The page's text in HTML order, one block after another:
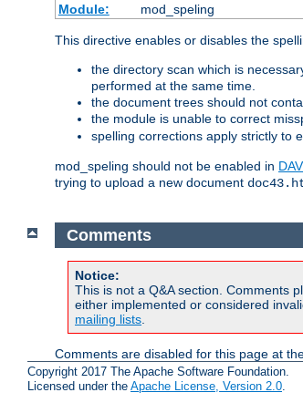
Module:
mod_speling
This directive enables or disables the
the directory scan which is
performed at the same time.
the document trees should not
the module is unable to correct
spelling corrections apply strictly to
mod_speling should not be enabled in DAV
trying to upload a new document
Comments
Notice:
This is not a Q&A section. Comments
either implemented or considered
mailing lists.
Comments are disabled for this page at
Copyright 2017 The Apache Software Foundation.
Licensed under the Apache License, Version 2.0.